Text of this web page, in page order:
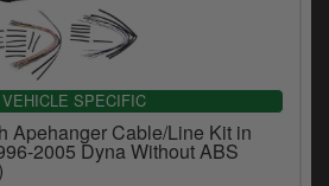
VEHICLE SPECIFIC
Apehanger Cable/Line Kit in
2005 Dyna Without ABS